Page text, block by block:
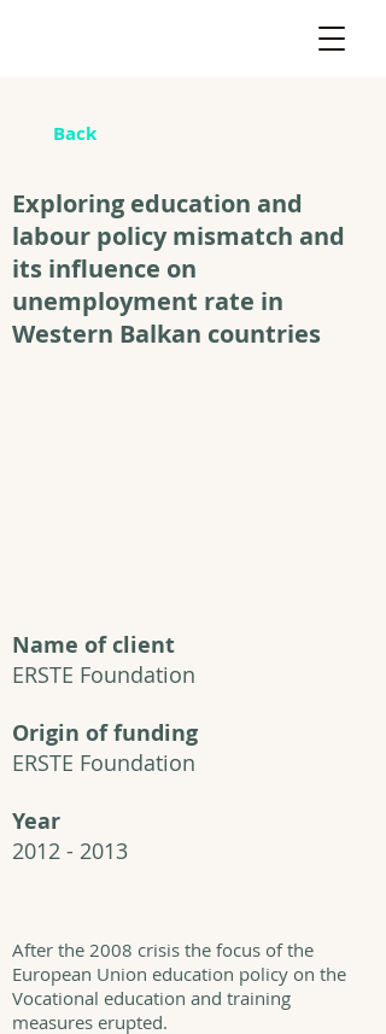
Back
Exploring education and
labour policy mismatch and
its influence on
unemployment rate in
Western Balkan countries
Name of client
ERSTE Foundation
Origin of funding
ERSTE Foundation
Year
2012 - 2013
After the 2008 crisis the focus of the
European Union education policy on the
Vocational education and training
measures erupted.